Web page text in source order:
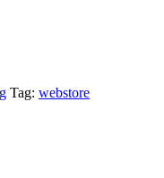
Tag: webstore